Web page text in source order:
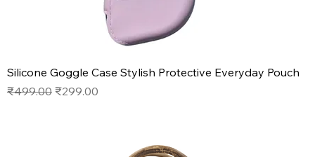
Silicone Goggle Case Stylish Protective Everyday Pouch
Regular Price
₹499.00 Sale Price
₹299.00